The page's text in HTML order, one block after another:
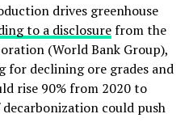
drives greenhouse
to a disclosurefrom the
(World Bank Group),
for declining ore grades and
rise 90% from 2020 to
could push